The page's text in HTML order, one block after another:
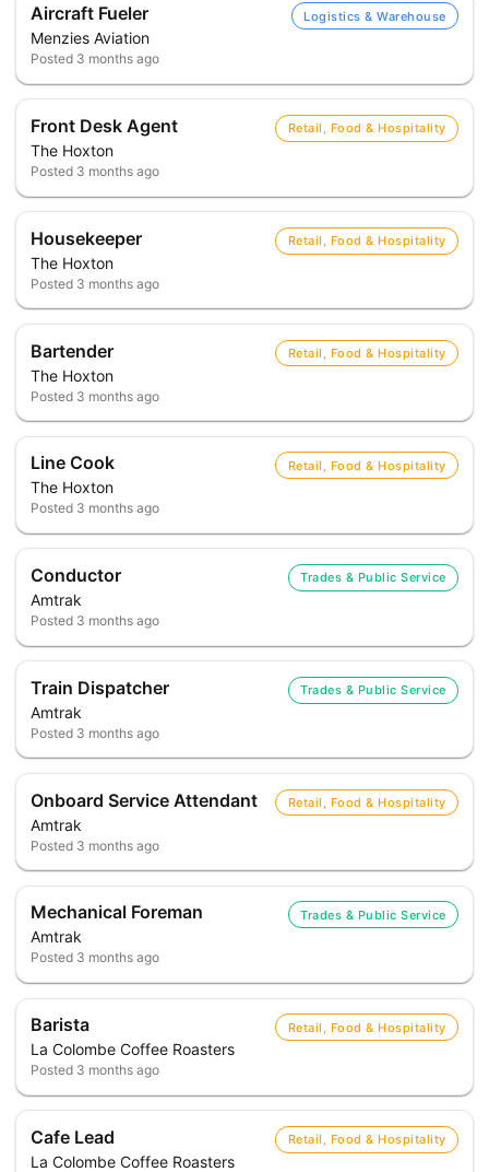
Aircraft Fueler
Menzies Aviation
Logistics & Warehouse
Posted 3 months ago
Front Desk Agent
The Hoxton
Retail, Food & Hospitality
Posted 3 months ago
Housekeeper
The Hoxton
Retail, Food & Hospitality
Posted 3 months ago
Bartender
The Hoxton
Retail, Food & Hospitality
Posted 3 months ago
Line Cook
The Hoxton
Retail, Food & Hospitality
Posted 3 months ago
Conductor
Amtrak
Trades & Public Service
Posted 3 months ago
Train Dispatcher
Amtrak
Trades & Public Service
Posted 3 months ago
Onboard Service Attendant
Amtrak
Retail, Food & Hospitality
Posted 3 months ago
Mechanical Foreman
Amtrak
Trades & Public Service
Posted 3 months ago
Barista
La Colombe Coffee Roasters
Retail, Food & Hospitality
Posted 3 months ago
Cafe Lead
La Colombe Coffee Roasters
Retail, Food & Hospitality